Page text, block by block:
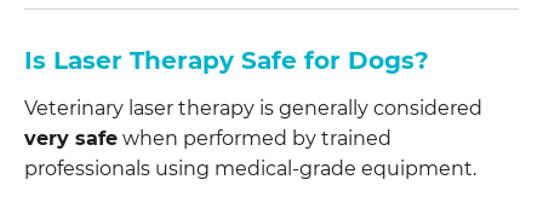
Is Laser Therapy Safe for Dogs?
Veterinary laser therapy is generally considered
very safe when performed by trained
professionals using medical-grade equipment.